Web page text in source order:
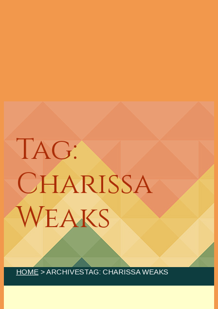
Tag:
Charissa
Weaks
HOME > ARCHIVESTAG: CHARISSA WEAKS